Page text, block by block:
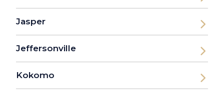
Jasper
Jeffersonville
Kokomo